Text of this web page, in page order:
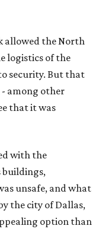
allowed the North
logistics of the
security. But that
- among other
that it was
with the
unsafe, and what
the city of Dallas,
option than